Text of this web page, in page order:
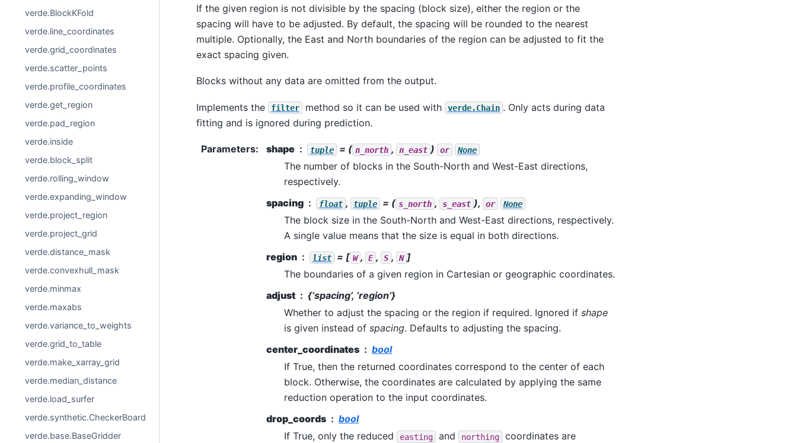
verde.BlockKFold
verde.line_coordinates
verde.grid_coordinates
verde.scatter_points
verde.profile_coordinates
verde.get_region
verde.pad_region
verde.inside
verde.block_split
verde.rolling_window
verde.expanding_window
verde.project_region
verde.project_grid
verde.distance_mask
verde.convexhull_mask
verde.minmax
verde.maxabs
verde.variance_to_weights
verde.grid_to_table
verde.make_xarray_grid
verde.median_distance
verde.load_surfer
verde.synthetic.CheckerBoard
verde.base.BaseGridder
If the given region is not divisible by the spacing (block size), either the region or the
spacing will have to be adjusted. By default, the spacing will be rounded to the nearest
multiple. Optionally, the East and North boundaries of the region can be adjusted to fit the
exact spacing given.
Blocks without any data are omitted from the output.
Implements the filter method so it can be used with verde.Chain . Only acts during data
fitting and is ignored during prediction.
Parameters: shape tuple = ( n_north , n_east ) or None
The number of blocks in the South-North and West-East directions,
respectively.
spacing
float , tuple = ( s_north , s_east ), or None
The block size in the South-North and West-East directions, respectively.
A single value means that the size is equal in both directions.
region
list = [ W , E , S , N ]
The boundaries of a given region in Cartesian or geographic coordinates.
adjust
{‘spacing’, ‘region’}
Whether to adjust the spacing or the region if required. Ignored if shape
is given instead of spacing. Defaults to adjusting the spacing.
center_coordinates
bool
If True, then the returned coordinates correspond to the center of each
block. Otherwise, the coordinates are calculated by applying the same
reduction operation to the input coordinates.
drop_coords
bool
If True, only the reduced
easting and northing
coordinates are